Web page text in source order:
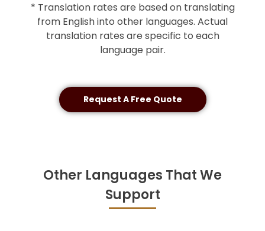
* Translation rates are based on translating
from English into other languages. Actual
translation rates are specific to each
language pair.
Request A Free Quote
Other Languages That We
Support